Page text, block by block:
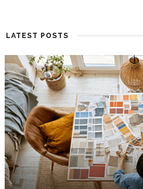
LATEST POSTS